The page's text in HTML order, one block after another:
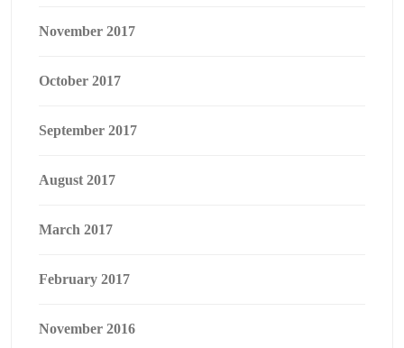
November 2017
October 2017
September 2017
August 2017
March 2017
February 2017
November 2016